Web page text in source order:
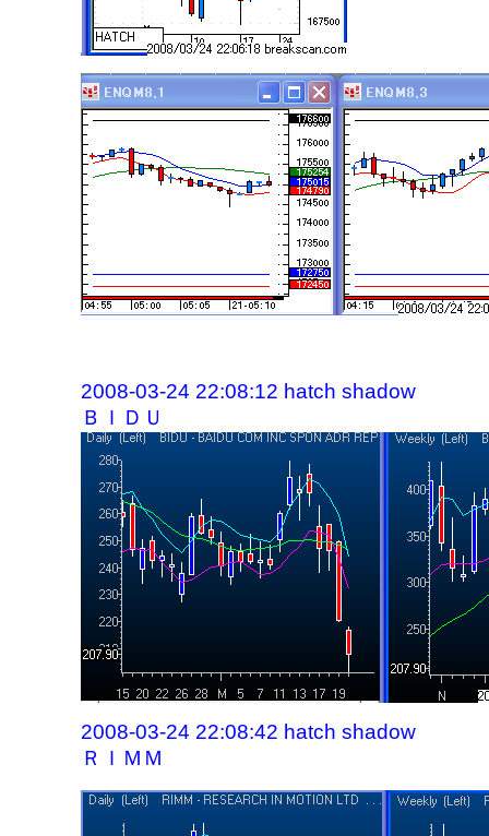
2008-03-24 22:08:12 hatch shadow
ＢＩＤＵ
2008-03-24 22:08:42 hatch shadow
ＲＩＭＭ